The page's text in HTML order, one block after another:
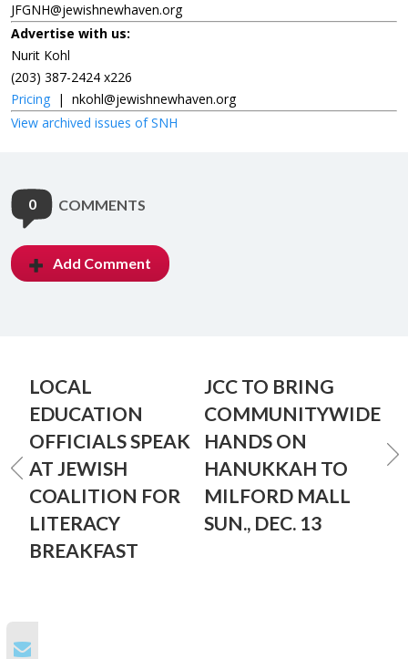
JFGNH@jewishnewhaven.org
Advertise with us:
Nurit Kohl
(203) 387-2424 x226
Pricing | nkohl@jewishnewhaven.org
View archived issues of SNH
0 COMMENTS
Add Comment
LOCAL
EDUCATION
OFFICIALS SPEAK
AT JEWISH
COALITION FOR
LITERACY
BREAKFAST
JCC TO BRING
COMMUNITYWIDE
HANDS ON
HANUKKAH TO
MILFORD MALL
SUN., DEC. 13